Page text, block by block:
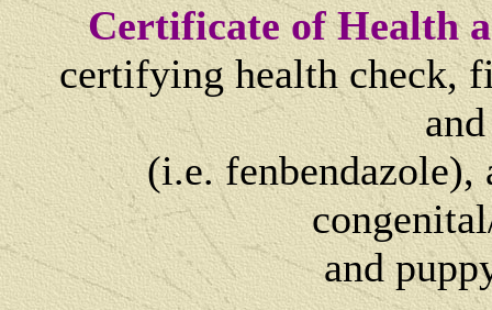
Certificate of Health
certifying health check,
(i.e.
and